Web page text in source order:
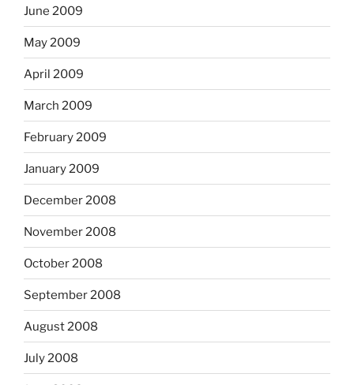
June 2009
May 2009
April 2009
March 2009
February 2009
January 2009
December 2008
November 2008
October 2008
September 2008
August 2008
July 2008